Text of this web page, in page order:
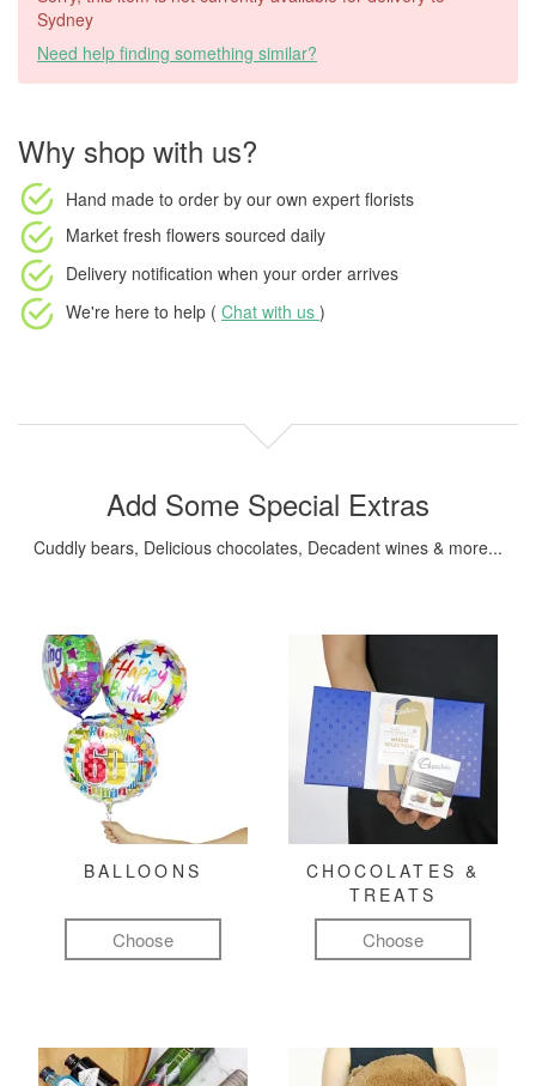
Sydney
Need help finding something similar?
Why shop with us?
Hand made to order by our own expert florists
Market fresh flowers sourced daily
Delivery notification when your order arrives
We're here to help ( Chat with us )
Add Some Special Extras
Cuddly bears, Delicious chocolates, Decadent wines & more...
BALLOONS
Choose
CHOCOLATES &
TREATS
Choose